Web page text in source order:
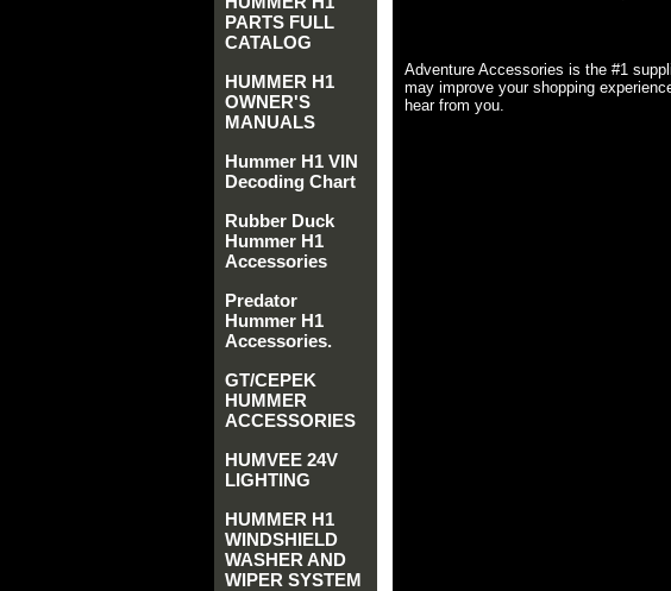
Adventure Accessories is the #1
may improve your shopping
hear from you.
PARTS FULL
CATALOG
HUMMER H1
OWNER'S
MANUALS
Hummer H1 VIN
Decoding Chart
Rubber Duck
Hummer H1
Accessories
Predator
Hummer H1
Accessories.
GT/CEPEK
HUMMER
ACCESSORIES
HUMVEE 24V
LIGHTING
HUMMER H1
WINDSHIELD
WASHER AND
WIPER SYSTEM